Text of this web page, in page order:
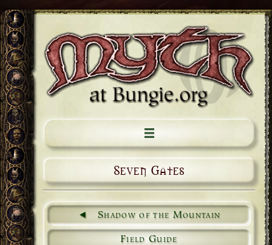
Seven Gates
Shadow of the Mountain
Field Guide